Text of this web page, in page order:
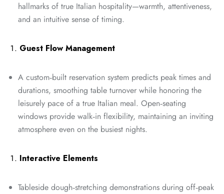
hallmarks of true Italian hospitality—warmth, attentiveness,
and an intuitive sense of timing.
Guest Flow Management
A custom‑built reservation system predicts peak times and
durations, smoothing table turnover while honoring the
leisurely pace of a true Italian meal. Open‑seating
windows provide walk‑in flexibility, maintaining an inviting
atmosphere even on the busiest nights.
Interactive Elements
Tableside dough‑stretching demonstrations during off‑peak